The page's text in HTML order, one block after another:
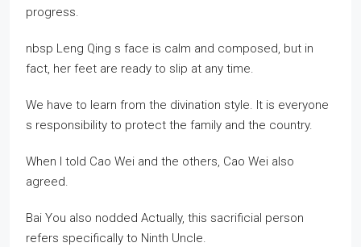
progress.
nbsp Leng Qing s face is calm and composed, but in
fact, her feet are ready to slip at any time.
We have to learn from the divination style. It is everyone
s responsibility to protect the family and the country.
When I told Cao Wei and the others, Cao Wei also
agreed.
Bai You also nodded Actually, this sacrificial person
refers specifically to Ninth Uncle.